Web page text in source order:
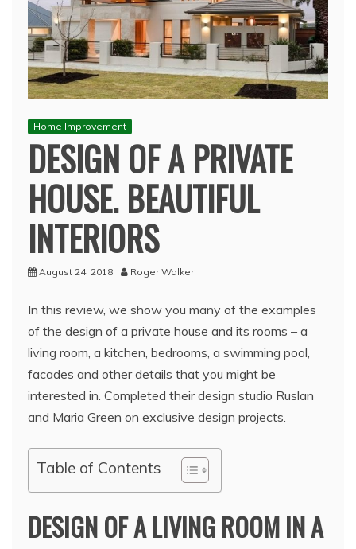
Home Improvement
DESIGN OF A PRIVATE
HOUSE. BEAUTIFUL
INTERIORS
August 24, 2018 Roger Walker
In this review, we show you many of the examples
of the design of a private house and its rooms – a
living room, a kitchen, bedrooms, a swimming pool,
facades and other details that you might be
interested in. Completed their design studio Ruslan
and Maria Green on exclusive design projects.
Table of Contents
DESIGN OF A LIVING ROOM IN A